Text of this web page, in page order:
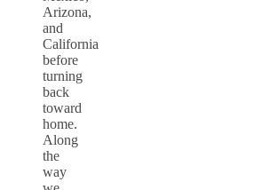
Arizona,
and
California
before
turning
back
toward
home.
Along
the
way